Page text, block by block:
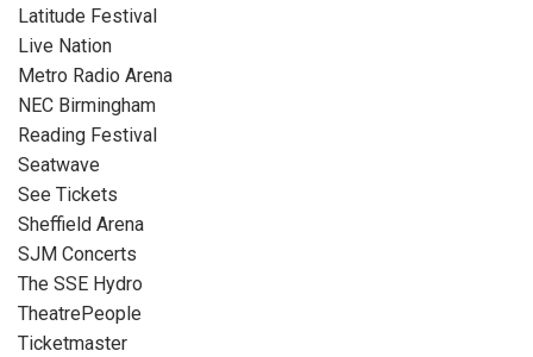
Latitude Festival
Live Nation
Metro Radio Arena
NEC Birmingham
Reading Festival
Seatwave
See Tickets
Sheffield Arena
SJM Concerts
The SSE Hydro
TheatrePeople
Ticketmaster